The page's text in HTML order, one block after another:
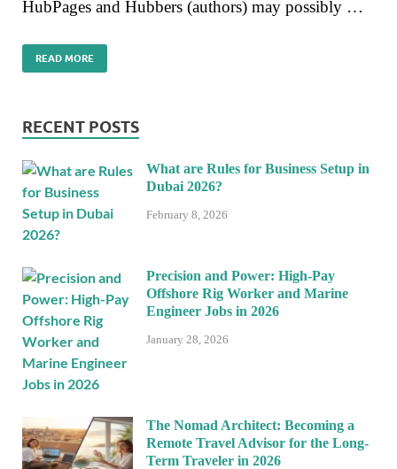
HubPages and Hubbers (authors) may possibly …
READ MORE
RECENT POSTS
What are Rules for Business Setup in
Dubai 2026?
February 8, 2026
Precision and Power: High-Pay
Offshore Rig Worker and Marine
Engineer Jobs in 2026
January 28, 2026
The Nomad Architect: Becoming a
Remote Travel Advisor for the Long-
Term Traveler in 2026